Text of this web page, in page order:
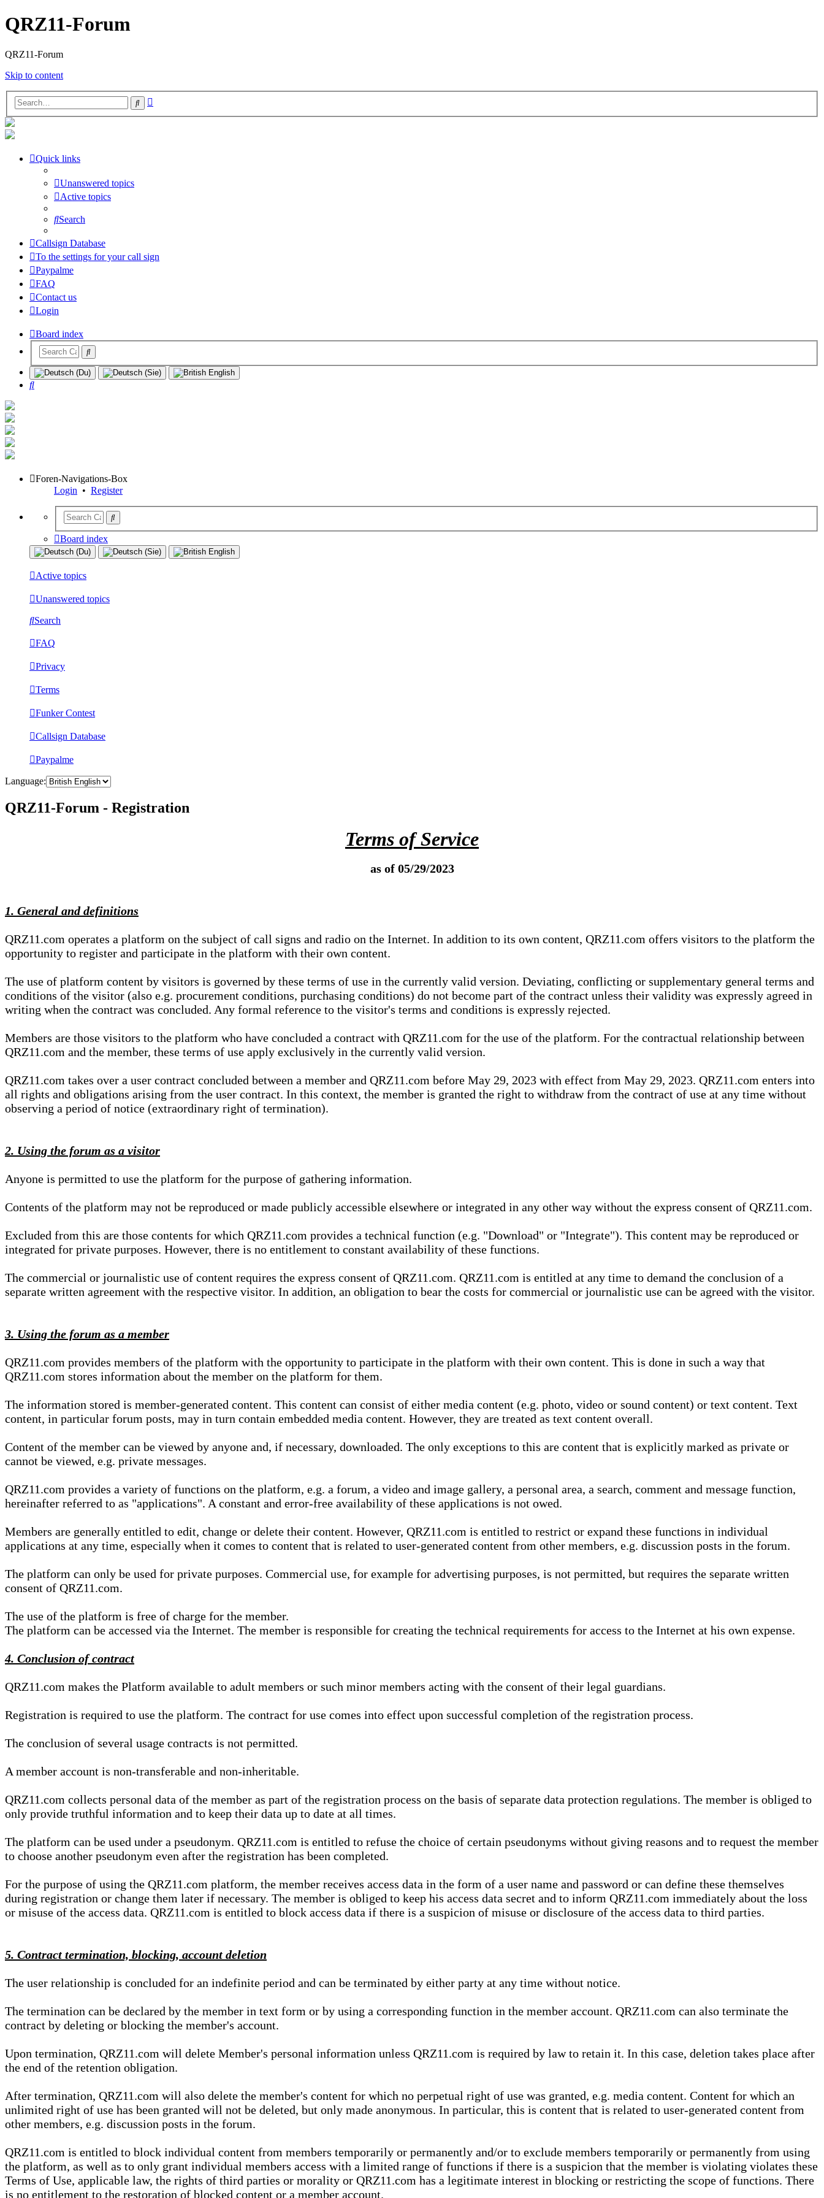
QRZ11-Forum
QRZ11-Forum
Skip to content
Search
Quick links
Unanswered topics
Active topics
Search
Callsign Database
To the settings for your call sign
Paypalme
FAQ
Contact us
Login
Board index
Search
Foren-Navigations-Box
Login • Register
Board index
Active topics
Unanswered topics
Search
FAQ
Privacy
Terms
Funker Contest
Callsign Database
Paypalme
Language:
QRZ11-Forum - Registration
Terms of Service
as of 05/29/2023
1. General and definitions
QRZ11.com operates a platform on the subject of call signs and radio on the Internet. In addition to its own content, QRZ11.com offers visitors to the platform the
opportunity to register and participate in the platform with their own content.
The use of platform content by visitors is governed by these terms of use in the currently valid version. Deviating, conflicting or supplementary general terms and
conditions of the visitor (also e.g. procurement conditions, purchasing conditions) do not become part of the contract unless their validity was expressly agreed in
writing when the contract was concluded. Any formal reference to the visitor's terms and conditions is expressly rejected.
Members are those visitors to the platform who have concluded a contract with QRZ11.com for the use of the platform. For the contractual relationship between
QRZ11.com and the member, these terms of use apply exclusively in the currently valid version.
QRZ11.com takes over a user contract concluded between a member and QRZ11.com before May 29, 2023 with effect from May 29, 2023. QRZ11.com enters into
all rights and obligations arising from the user contract. In this context, the member is granted the right to withdraw from the contract of use at any time without
observing a period of notice (extraordinary right of termination).
2. Using the forum as a visitor
Anyone is permitted to use the platform for the purpose of gathering information.
Contents of the platform may not be reproduced or made publicly accessible elsewhere or integrated in any other way without the express consent of QRZ11.com.
Excluded from this are those contents for which QRZ11.com provides a technical function (e.g. "Download" or "Integrate"). This content may be reproduced or
integrated for private purposes. However, there is no entitlement to constant availability of these functions.
The commercial or journalistic use of content requires the express consent of QRZ11.com. QRZ11.com is entitled at any time to demand the conclusion of a
separate written agreement with the respective visitor. In addition, an obligation to bear the costs for commercial or journalistic use can be agreed with the visitor.
3. Using the forum as a member
QRZ11.com provides members of the platform with the opportunity to participate in the platform with their own content. This is done in such a way that
QRZ11.com stores information about the member on the platform for them.
The information stored is member-generated content. This content can consist of either media content (e.g. photo, video or sound content) or text content. Text
content, in particular forum posts, may in turn contain embedded media content. However, they are treated as text content overall.
Content of the member can be viewed by anyone and, if necessary, downloaded. The only exceptions to this are content that is explicitly marked as private or
cannot be viewed, e.g. private messages.
QRZ11.com provides a variety of functions on the platform, e.g. a forum, a video and image gallery, a personal area, a search, comment and message function,
hereinafter referred to as "applications". A constant and error-free availability of these applications is not owed.
Members are generally entitled to edit, change or delete their content. However, QRZ11.com is entitled to restrict or expand these functions in individual
applications at any time, especially when it comes to content that is related to user-generated content from other members, e.g. discussion posts in the forum.
The platform can only be used for private purposes. Commercial use, for example for advertising purposes, is not permitted, but requires the separate written
consent of QRZ11.com.
The use of the platform is free of charge for the member.
The platform can be accessed via the Internet. The member is responsible for creating the technical requirements for access to the Internet at his own expense.
4. Conclusion of contract
QRZ11.com makes the Platform available to adult members or such minor members acting with the consent of their legal guardians.
Registration is required to use the platform. The contract for use comes into effect upon successful completion of the registration process.
The conclusion of several usage contracts is not permitted.
A member account is non-transferable and non-inheritable.
QRZ11.com collects personal data of the member as part of the registration process on the basis of separate data protection regulations. The member is obliged to
only provide truthful information and to keep their data up to date at all times.
The platform can be used under a pseudonym. QRZ11.com is entitled to refuse the choice of certain pseudonyms without giving reasons and to request the member
to choose another pseudonym even after the registration has been completed.
For the purpose of using the QRZ11.com platform, the member receives access data in the form of a user name and password or can define these themselves
during registration or change them later if necessary. The member is obliged to keep his access data secret and to inform QRZ11.com immediately about the loss
or misuse of the access data. QRZ11.com is entitled to block access data if there is a suspicion of misuse or disclosure of the access data to third parties.
5. Contract termination, blocking, account deletion
The user relationship is concluded for an indefinite period and can be terminated by either party at any time without notice.
The termination can be declared by the member in text form or by using a corresponding function in the member account. QRZ11.com can also terminate the
contract by deleting or blocking the member's account.
Upon termination, QRZ11.com will delete Member's personal information unless QRZ11.com is required by law to retain it. In this case, deletion takes place after
the end of the retention obligation.
After termination, QRZ11.com will also delete the member's content for which no perpetual right of use was granted, e.g. media content. Content for which an
unlimited right of use has been granted will not be deleted, but only made anonymous. In particular, this is content that is related to user-generated content from
other members, e.g. discussion posts in the forum.
QRZ11.com is entitled to block individual content from members temporarily or permanently and/or to exclude members temporarily or permanently from using
the platform, as well as to only grant individual members access with a limited range of functions if there is a suspicion that the member is violating violates these
Terms of Use, applicable law, the rights of third parties or morality or QRZ11.com has a legitimate interest in blocking or restricting the scope of functions. There
is no entitlement to the restoration of blocked content or a member account.